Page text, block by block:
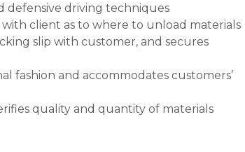
defensive driving techniques
with client as to where to unload materials
slip with customer, and secures
fashion and accommodates customers’
quality and quantity of materials